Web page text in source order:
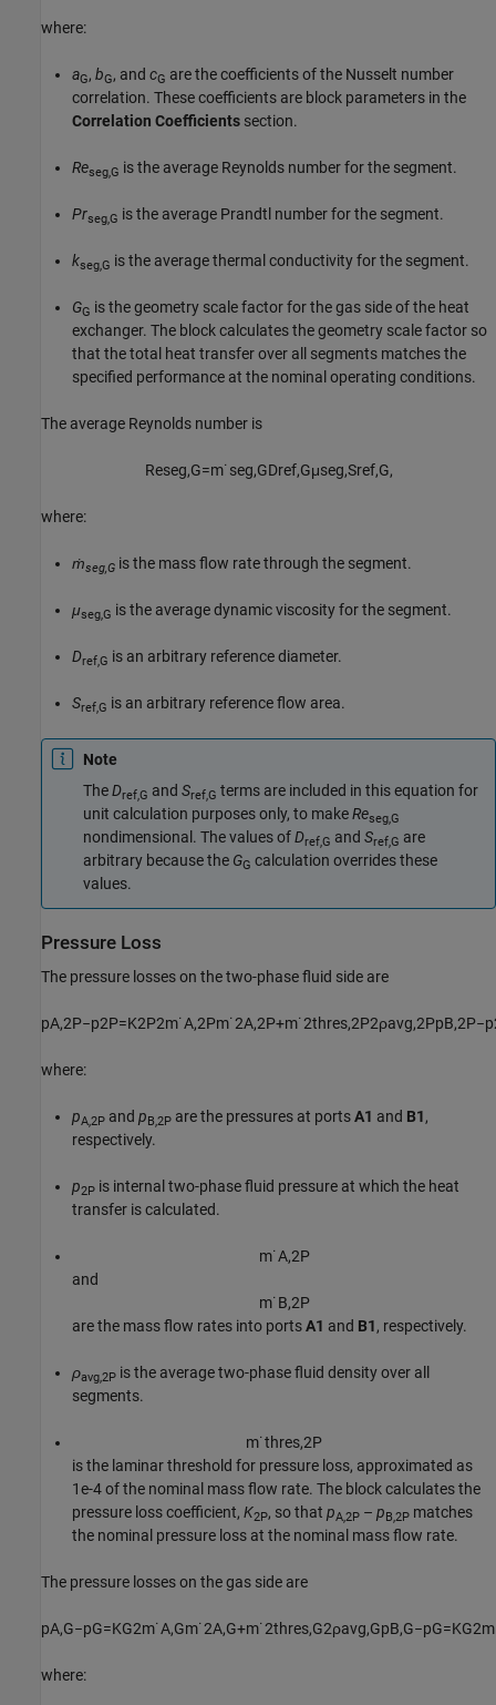
where:
aG, bG, and cG are the coefficients of the Nusselt number
correlation. These coefficients are block parameters in the
Correlation Coefficients section.
Reseg,G is the average Reynolds number for the segment.
Prseg,G is the average Prandtl number for the segment.
kseg,G is the average thermal conductivity for the segment.
GG is the geometry scale factor for the gas side of the heat
exchanger. The block calculates the geometry scale factor so
that the total heat transfer over all segments matches the
specified performance at the nominal operating conditions.
The average Reynolds number is
Reseg,G=m˙seg,GDref,Gμseg,Sref,G,
where:
ṁseg,G is the mass flow rate through the segment.
μseg,G is the average dynamic viscosity for the segment.
Dref,G is an arbitrary reference diameter.
Sref,G is an arbitrary reference flow area.
Note
TheDref,G and Sref,G terms are included in this equation for
unit calculation purposes only, to makeReseg,G
nondimensional. The values ofDref,G and Sref,G are
arbitrary because the GG calculation overrides these
values.
Pressure Loss
The pressure losses on the two-phase fluid side are
pA,2P−p2P=K2P2m˙A,2Pm˙2A,2P+m˙2thres,2P2ρavg,2PpB,2P−p
where:
pA,2P and pB,2P are the pressures at portsA1 and B1,
respectively.
p2P is internal two-phase fluid pressure at which the heat
transfer is calculated.
m˙A,2P
and
m˙B,2P
are the mass flow rates into portsA1 and B1, respectively.
ρavg,2P is the average two-phase fluid density over all
segments.
m˙thres,2P
is the laminar threshold for pressure loss, approximated as
1e-4 of the nominal mass flow rate. The block calculates the
pressure loss coefficient, K2P, so that pA,2P – pB,2P matches
the nominal pressure loss at the nominal mass flow rate.
The pressure losses on the gas side are
pA,G−pG=KG2m˙A,Gm˙2A,G+m˙2thres,G2ρavg,GpB,G−pG=KG2m
where: